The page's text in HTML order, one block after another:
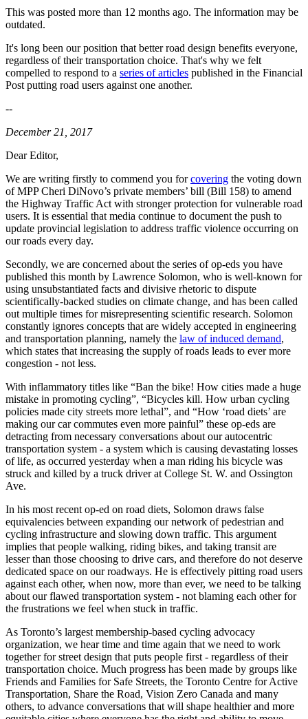
This was posted more than 12 months ago. The information may be
outdated.
It's long been our position that better road design benefits everyone,
regardless of their transportation choice. That's why we felt
compelled to respond to a series of articles published in the Financial
Post putting road users against one another.
--
December 21, 2017
Dear Editor,
We are writing firstly to commend you forcovering the voting down
of MPP Cheri DiNovo’s private members’ bill (Bill 158) to amend
the Highway Traffic Act with stronger protection for vulnerable road
users. It is essential that media continue to document the push to
update provincial legislation to address traffic violence occurring on
our roads every day.
Secondly, we are concerned about the series of op-eds you have
published this month by Lawrence Solomon, who is well-known for
using unsubstantiated facts and divisive rhetoric to dispute
scientifically-backed studies on climate change, and has been called
out multiple times for misrepresenting scientific research. Solomon
constantly ignores concepts that are widely accepted in engineering
and transportation planning, namely the law of induced demand,
which states that increasing the supply of roads leads to ever more
congestion - not less.
With inflammatory titles like “Ban the bike! How cities made a huge
mistake in promoting cycling”, “Bicycles kill. How urban cycling
policies made city streets more lethal”, and “How ‘road diets’ are
making our car commutes even more painful” these op-eds are
detracting from necessary conversations about our autocentric
transportation system - a system which is causing devastating losses
of life, as occurred yesterday when a man riding his bicycle was
struck and killed by a truck driver at College St. W. and Ossington
Ave.
In his most recent op-ed on road diets, Solomon draws false
equivalencies between expanding our network of pedestrian and
cycling infrastructure and slowing down traffic. This argument
implies that people walking, riding bikes, and taking transit are
lesser than those choosing to drive cars, and therefore do not deserve
dedicated space on our roadways. He is effectively pitting road users
against each other, when now, more than ever, we need to be talking
about our flawed transportation system - not blaming each other for
the frustrations we feel when stuck in traffic.
As Toronto’s largest membership-based cycling advocacy
organization, we hear time and time again that we need to work
together for street design that puts people first - regardless of their
transportation choice. Much progress has been made by groups like
Friends and Families for Safe Streets, the Toronto Centre for Active
Transportation, Share the Road, Vision Zero Canada and many
others, to advance conversations that will shape healthier and more